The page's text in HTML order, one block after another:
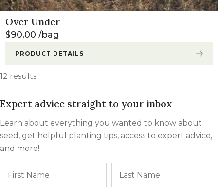
Over Under
$90.00 bag
PRODUCT DETAILS
12 results
Expert advice straight to your inbox
Learn about everything you wanted to know about
seed, get helpful planting tips, access to expert advice,
and more!